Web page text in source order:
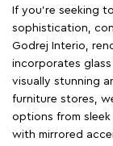
If you're seeking
sophistication,
Godrej Interio,
incorporates
visually stunning
furniture stores,
options from
with mirrored